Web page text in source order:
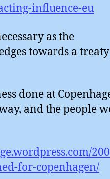
influence-eu
as the
towards a
done at
and the people
for-copenhagen/